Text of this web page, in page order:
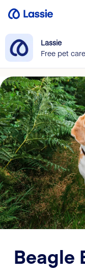
Lassie
Free pet
Beagle